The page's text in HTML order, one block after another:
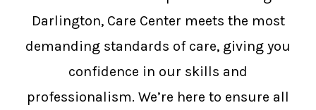
Darlington, Care Center meets the most
demanding standards of care, giving you
confidence in our skills and
professionalism. We’re here to ensure all